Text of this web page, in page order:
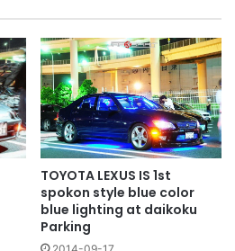
TOYOTA LEXUS IS 1st
spokon style blue color
blue lighting at daikoku
Parking